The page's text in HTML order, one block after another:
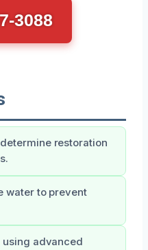
3088
restoration
water to prevent
advanced